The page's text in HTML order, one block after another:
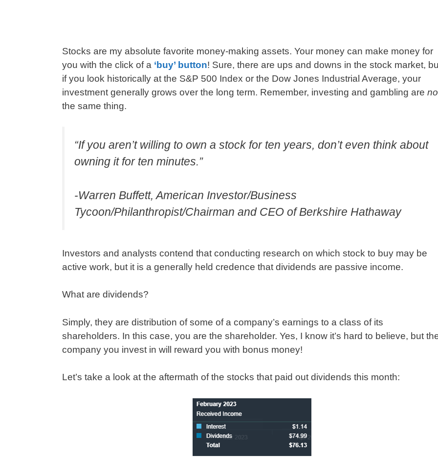
Stocks are my absolute favorite money-making assets. Your money can make money for
you with the click of a ‘buy’ button! Sure, there are ups and downs in the stock market,
if you look historically at the S&P 500 Index or the Dow Jones Industrial Average, your
investment generally grows over the long term. Remember, investing and gambling are
the same thing.
“If you aren’t willing to own a stock for ten years, don’t even think about
owning it for ten minutes.”
-Warren Buffett, American Investor/Business
Tycoon/Philanthropist/Chairman and CEO of Berkshire Hathaway
Investors and analysts contend that conducting research on which stock to buy may be
active work, but it is a generally held credence that dividends are passive income.
What are dividends?
Simply, they are distribution of some of a company’s earnings to a class of its
shareholders. In this case, you are the shareholder. Yes, I know it’s hard to believe, but
company you invest in will reward you with bonus money!
Let’s take a look at the aftermath of the stocks that paid out dividends this month: